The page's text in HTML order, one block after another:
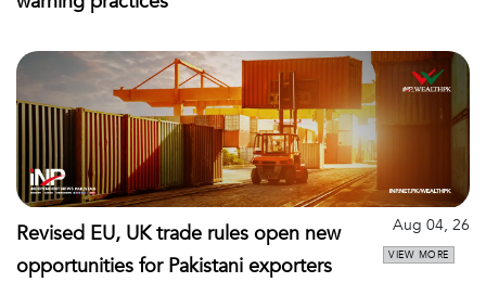
Revised EU, UK trade rules open new
opportunities for Pakistani exporters
Aug 04, 26
VIEW MORE